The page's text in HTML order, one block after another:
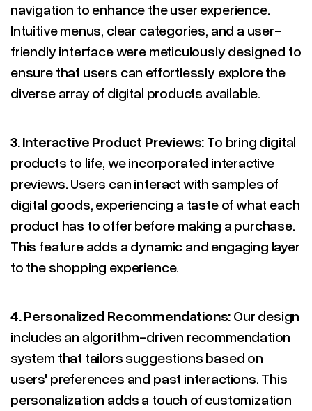
navigation to enhance the user experience.
Intuitive menus, clear categories, and a user-
friendly interface were meticulously designed to
ensure that users can effortlessly explore the
diverse array of digital products available.
3.Interactive Product Previews: To bring digital
products to life, we incorporated interactive
previews. Users can interact with samples of
digital goods, experiencing a taste of what each
product has to offer before making a purchase.
This feature adds a dynamic and engaging layer
to the shopping experience.
4.Personalized Recommendations: Our design
includes an algorithm-driven recommendation
system that tailors suggestions based on
users' preferences and past interactions. This
personalization adds a touch of customization